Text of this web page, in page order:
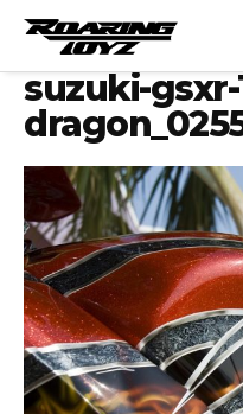
suzuki-gsxr-